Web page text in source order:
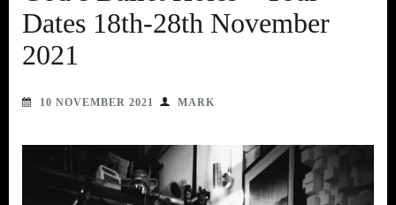
Dates 18th-28th November
2021
10 NOVEMBER 2021 MARK